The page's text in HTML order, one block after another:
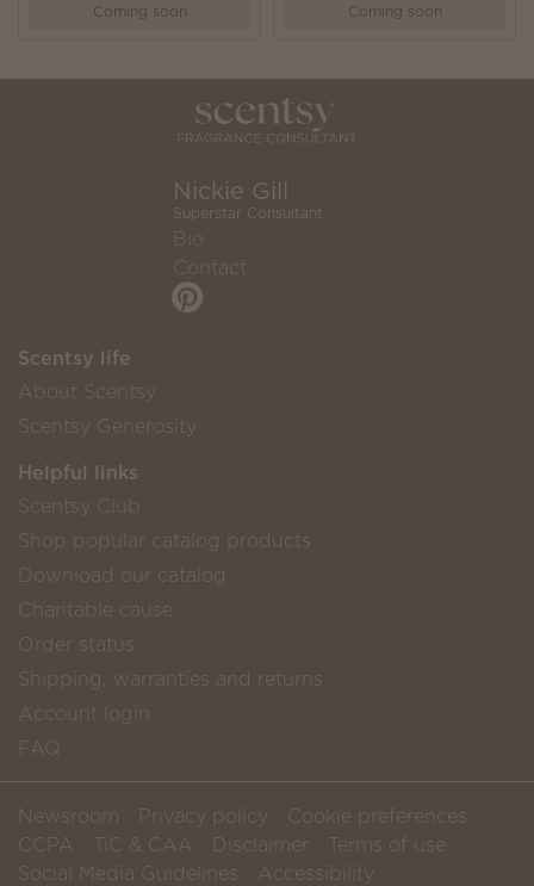
Coming soon Coming soon
Nickie Gill
Superstar Consultant
Bio
Contact
Scentsy life
About Scentsy
Scentsy Generosity
Helpful links
Scentsy Club
Shop popular catalog products
Download our catalog
Charitable cause
Order status
Shipping, warranties and returns
Account login
FAQ
Newsroom Privacy policy
Cookie preferences
CCPA
TiC & CAA Disclaimer
Terms of use
Social Media Guidelines
Accessibility